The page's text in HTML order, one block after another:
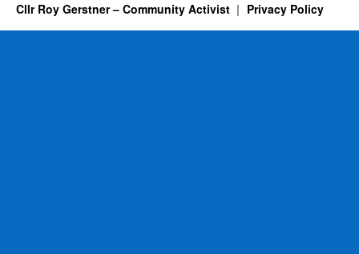
Cllr Roy Gerstner – Community Activist Privacy Policy